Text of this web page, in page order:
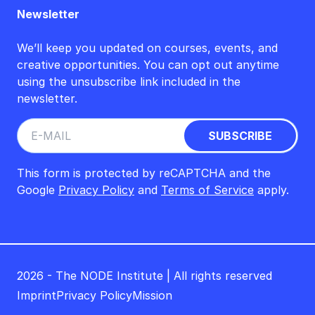
Newsletter
We’ll keep you updated on courses, events, and
creative opportunities. You can opt out anytime
using the unsubscribe link included in the
newsletter.
This form is protected by reCAPTCHA and the
Google Privacy Policy and Terms of Service apply.
2026 - The NODE Institute | All rights reserved
ImprintPrivacy PolicyMission